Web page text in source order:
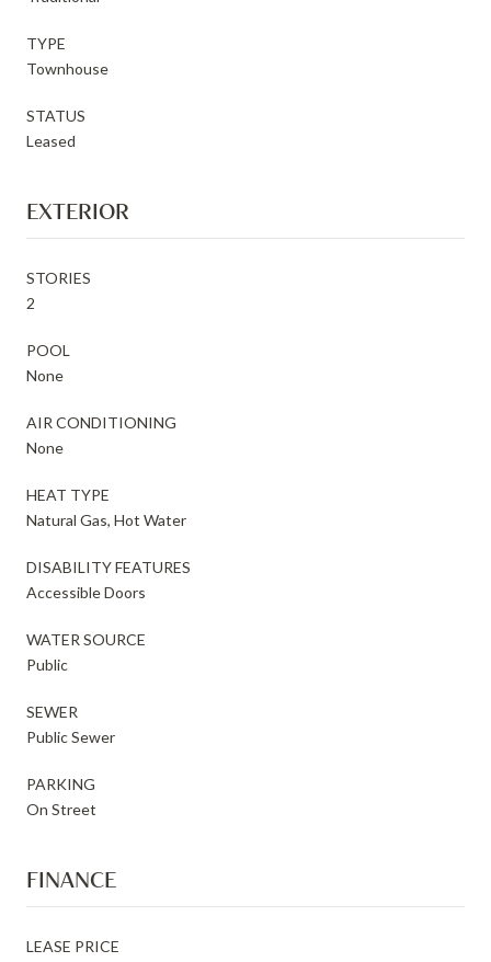
TYPE
Townhouse
STATUS
Leased
EXTERIOR
STORIES
2
POOL
None
AIR CONDITIONING
None
HEAT TYPE
Natural Gas, Hot Water
DISABILITY FEATURES
Accessible Doors
WATER SOURCE
Public
SEWER
Public Sewer
PARKING
On Street
FINANCE
LEASE PRICE